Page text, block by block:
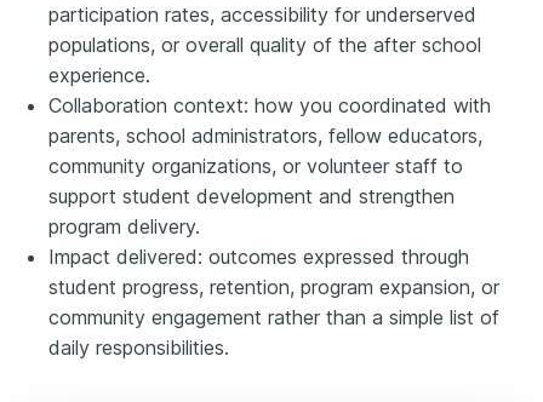
participation rates, accessibility for underserved
populations, or overall quality of the after school
experience.
Collaboration context: how you coordinated with
parents, school administrators, fellow educators,
community organizations, or volunteer staff to
support student development and strengthen
program delivery.
Impact delivered: outcomes expressed through
student progress, retention, program expansion, or
community engagement rather than a simple list of
daily responsibilities.